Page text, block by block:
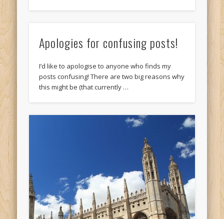
Apologies for confusing posts!
I’d like to apologise to anyone who finds my
posts confusing! There are two big reasons why
this might be (that currently …